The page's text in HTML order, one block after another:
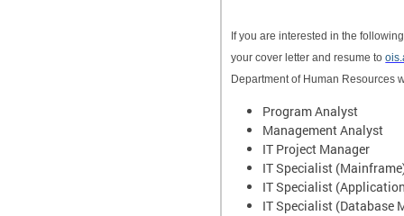
If you are interested in the
your cover letter and resume to
Department of Human Resources
Program Analyst
Management Analyst
IT Project Manager
IT Specialist
IT Specialist
IT Specialist (Database